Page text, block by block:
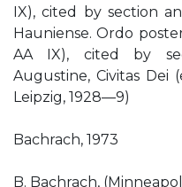
IX), cited by section
Hauniense. Ordo
AA IX), cited by
Augustine, Civitas Dei
Leipzig, 1928—9)
Bachrach, 1973
B. Bachrach,